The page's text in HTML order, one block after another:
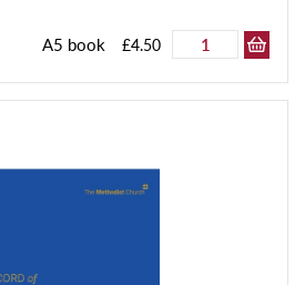
A5 book £4.50